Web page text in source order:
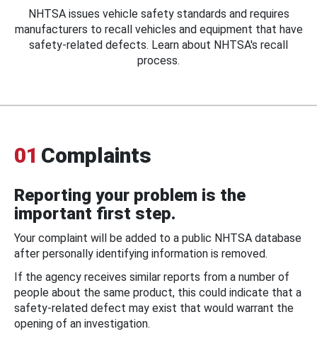
NHTSA issues vehicle safety standards and requires
manufacturers to recall vehicles and equipment that have
safety-related defects. Learn about NHTSA's recall
process.
01 Complaints
Reporting your problem is the
important first step.
Your complaint will be added to a public NHTSA database
after personally identifying information is removed.
If the agency receives similar reports from a number of
people about the same product, this could indicate that a
safety-related defect may exist that would warrant the
opening of an investigation.